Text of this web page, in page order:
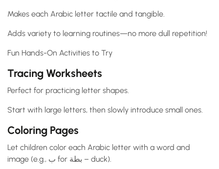
Makes each Arabic letter tactile and tangible.
Adds variety to learning routines—no more dull repetition!
Fun Hands-On Activities to Try
Tracing Worksheets
Perfect for practicing letter shapes.
Start with large letters, then slowly introduce small ones.
Coloring Pages
Let children color each Arabic letter with a word and
image (e.g., ب for بطة – duck).